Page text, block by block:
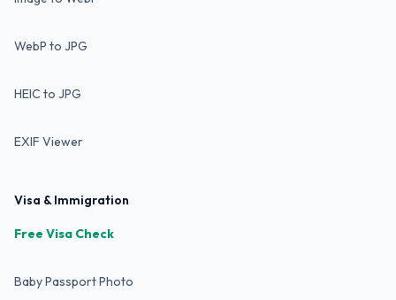
WebP to JPG
HEIC to JPG
EXIF Viewer
Visa & Immigration
Free Visa Check
Baby Passport Photo